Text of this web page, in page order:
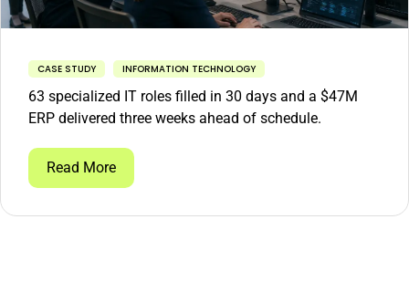
CASE STUDY INFORMATION TECHNOLOGY
63 specialized IT roles filled in 30 days and a $47M
ERP delivered three weeks ahead of schedule.
Read More